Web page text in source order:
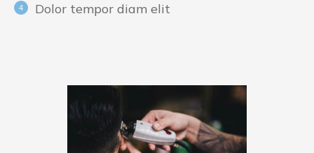
Dolor tempor diam elit